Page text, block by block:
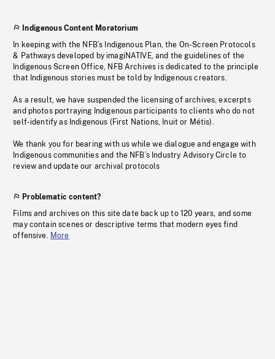
Indigenous Content Moratorium
In keeping with the NFB’s Indigenous Plan, the On-Screen Protocols
& Pathways developed by imagiNATIVE, and the guidelines of the
Indigenous Screen Office, NFB Archives is dedicated to the principle
that Indigenous stories must be told by Indigenous creators.
As a result, we have suspended the licensing of archives, excerpts
and photos portraying Indigenous participants to clients who do not
self-identify as Indigenous (First Nations, Inuit or Métis).
We thank you for bearing with us while we dialogue and engage with
Indigenous communities and the NFB’s Industry Advisory Circle to
review and update our archival protocols
Problematic content?
Films and archives on this site date back up to 120 years, and some
may contain scenes or descriptive terms that modern eyes find
offensive. More